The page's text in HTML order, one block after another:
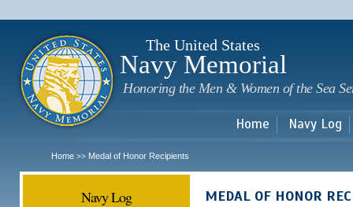
The United States
Navy Memorial
Honoring the Men & Women of the Sea
Home Navy Log
Home >> Medal of Honor Recipients
Navy Log MEDAL OF HONOR